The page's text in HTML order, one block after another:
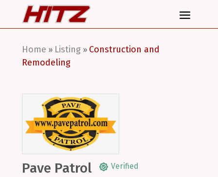
Home » Listing» Construction and
Remodeling
Pave Patrol Verified